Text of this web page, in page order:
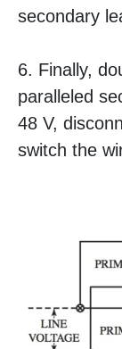
secondary
6. Finally,
paralleled
48 V,
switch the